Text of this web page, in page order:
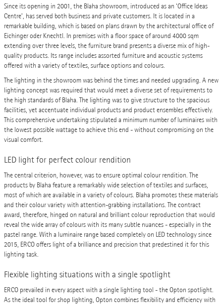
Since its opening in 2001, the Blaha showroom, introduced as an ‘Office Ideas
Centre’, has served both business and private customers. It is located in a
remarkable building, which is based on plans drawn by the architectural office of
Eichinger oder Knechtl. In premises with a floor space of around 4000 sqm
extending over three levels, the furniture brand presents a diverse mix of high-
quality products. Its range includes assorted furniture and acoustic systems
offered with a variety of textiles, surface options and colours.
The lighting in the showroom was behind the times and needed upgrading. A new
lighting concept was required that would meet a diverse set of requirements to
the high standards of Blaha. The lighting was to give structure to the spacious
facilities, yet accentuate individual products and product ensembles effectively.
This comprehensive undertaking stipulated a minimum number of luminaires with
the lowest possible wattage to achieve this end - without compromising on the
visual comfort.
LED light for perfect colour rendition
The central criterion, however, was to ensure optimal colour rendition. The
products by Blaha feature a remarkably wide selection of textiles and surfaces,
most of which are available in a variety of colours. Blaha promotes these materials
and their colour variety with attention-grabbing installations. The contract
award, therefore, hinged on natural and brilliant colour reproduction that would
reveal the wide array of colours with its many subtle nuances - especially in the
pastel range. With a luminaire range based completely on LED technology since
2015, ERCO offers light of a brilliance and precision that predestined it for this
lighting task.
Flexible lighting situations with a single spotlight
ERCO prevailed in every aspect with a single lighting tool - the Opton spotlight.
As the ideal tool for shop lighting, Opton combines flexibility and efficiency with